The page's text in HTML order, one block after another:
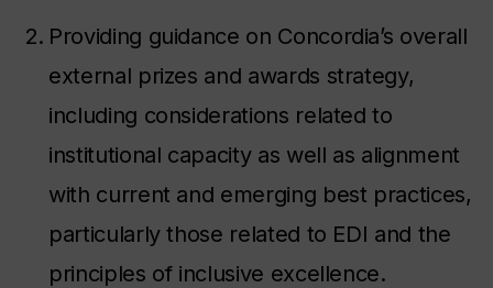
Providing guidance on Concordia’s overall
external prizes and awards strategy,
including considerations related to
institutional capacity as well as alignment
with current and emerging best practices,
particularly those related to EDI and the
principles of inclusive excellence.